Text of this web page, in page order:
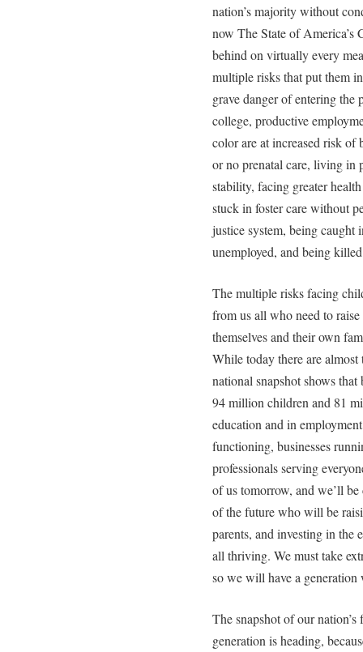
nation’s majority without
now The State of
behind on virtually every
multiple risks that put them in
grave danger of entering the
college, productive
color are at increased risk
or no prenatal care, living in
stability, facing greater
stuck in foster care without
justice system, being caught
unemployed, and being
The multiple risks facing
from us all who need to
themselves and their own
While today there are
national snapshot shows
94 million children and 81
education and in
functioning, businesses
professionals serving
of us tomorrow, and we’ll
of the future who will be
parents, and investing in the
all thriving. We must take
so we will have a generation
The snapshot of our
generation is heading,